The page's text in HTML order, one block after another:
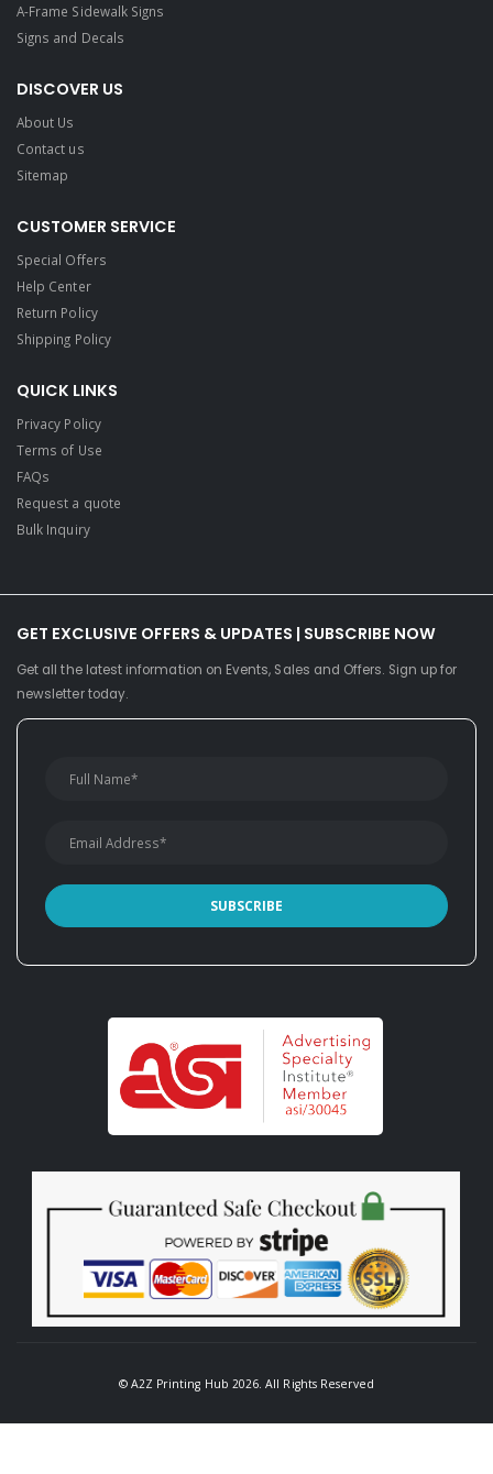
A-Frame Sidewalk Signs
Signs and Decals​
DISCOVER US
About Us
Contact us
Sitemap
CUSTOMER SERVICE
Special Offers
Help Center
Return Policy
Shipping Policy
QUICK LINKS
Privacy Policy
Terms of Use
FAQs
Request a quote
Bulk Inquiry
GET EXCLUSIVE OFFERS & UPDATES | SUBSCRIBE NOW
Get all the latest information on Events, Sales and Offers. Sign up for
newsletter today.
© A2Z Printing Hub 2026. All Rights Reserved